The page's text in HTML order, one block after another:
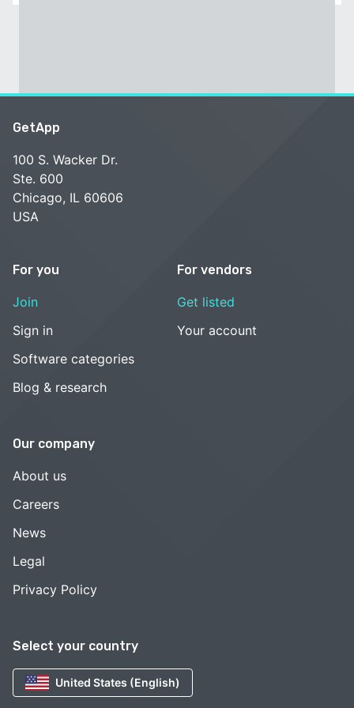
Select your country
United States (English)
GetApp
100 S. Wacker Dr.
Ste. 600
Chicago, IL 60606
USA
For you
Join
Sign in
Software categories
Blog & research
For vendors
Get listed
Your account
Our company
About us
Careers
News
Legal
Privacy Policy